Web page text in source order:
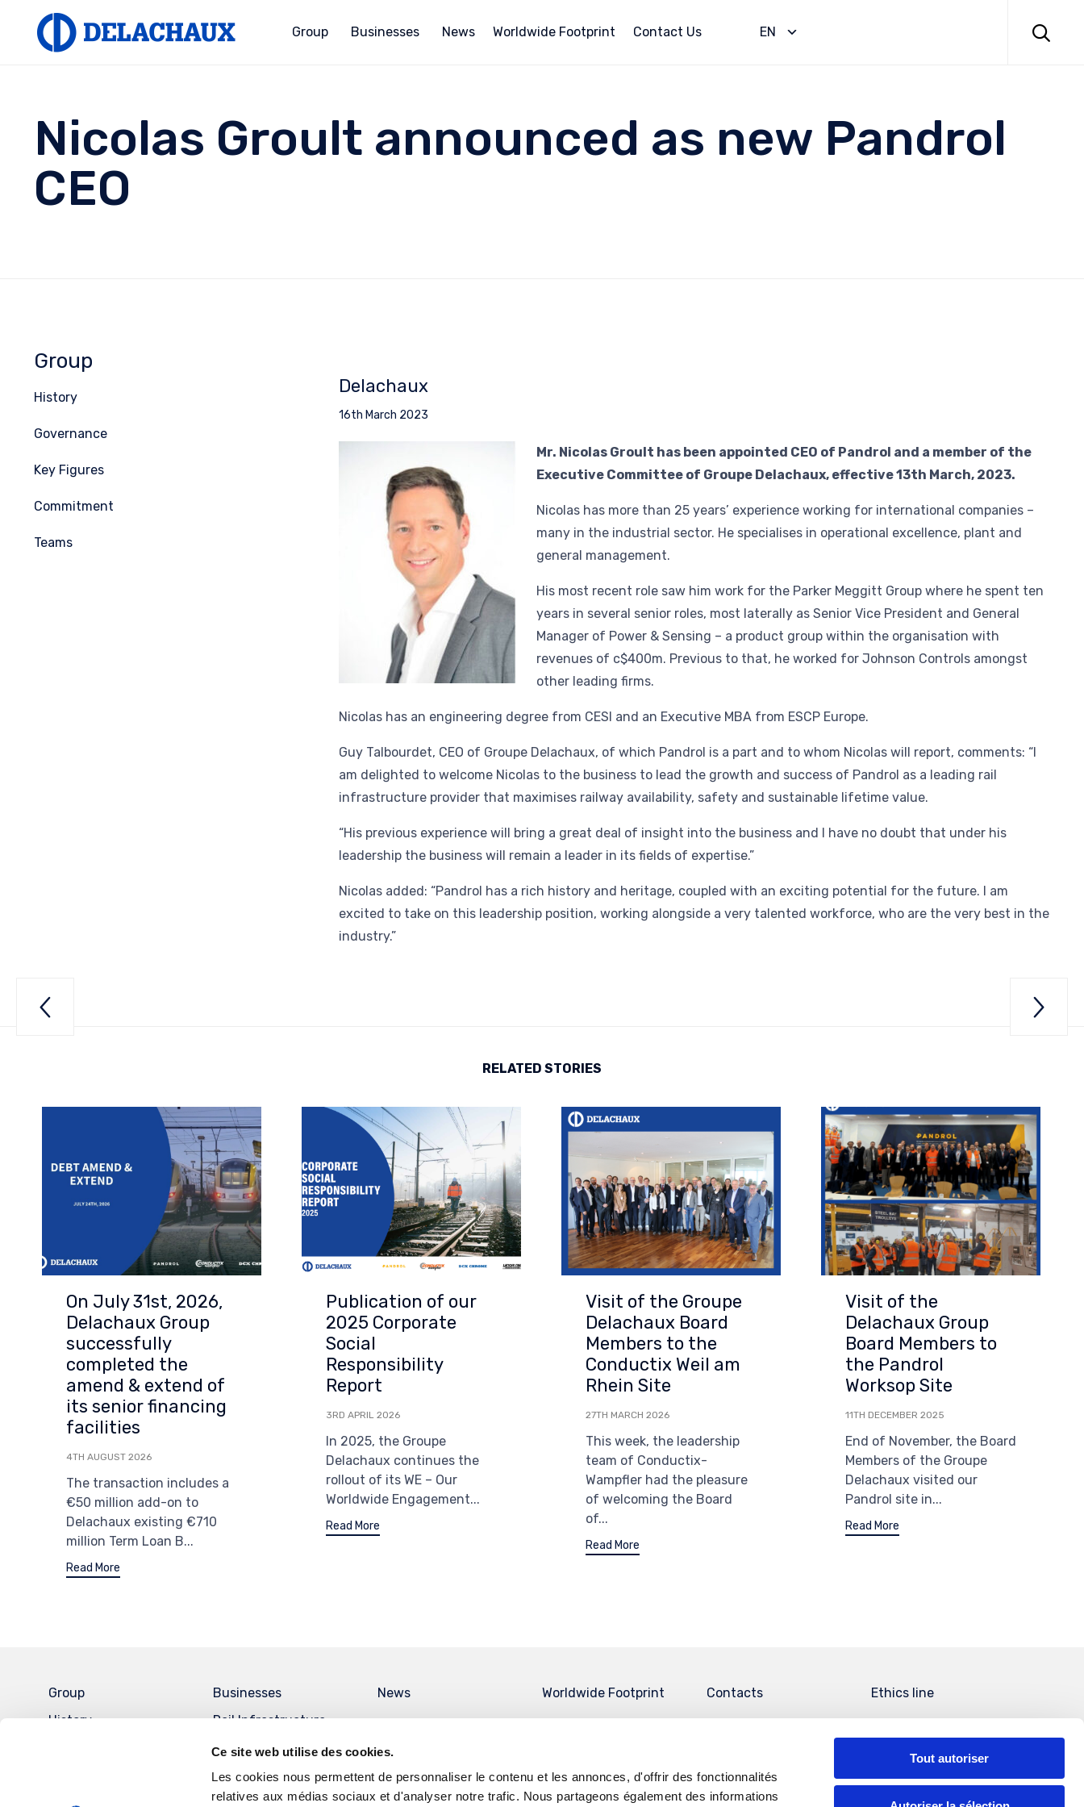
Ce site web utilise des cookies.
Les cookies nous permettent de personnaliser le contenu et les annonces, d'offrir des fonctionnalités
relatives aux médias sociaux et d'analyser notre trafic. Nous partageons également des informations
Tout autoriser
content
Group Businesses News Worldwide Footprint Contact Us EN 
Nicolas Groult announced as new Pandrol
CEO
Delachaux
16th March 2023
Mr. Nicolas Groult has been appointed CEO of Pandrol and a member of the
Executive Committee of Groupe Delachaux, effective 13th March, 2023.
Nicolas has more than 25 years’ experience working for international companies –
many in the industrial sector. He specialises in operational excellence, plant and
general management.
His most recent role saw him work for the Parker Meggitt Group where he spent ten
years in several senior roles, most laterally as Senior Vice President and General
Manager of Power & Sensing – a product group within the organisation with
revenues of c$400m. Previous to that, he worked for Johnson Controls amongst
other leading firms.
Nicolas has an engineering degree from CESI and an Executive MBA from ESCP Europe.
Guy Talbourdet, CEO of Groupe Delachaux, of which Pandrol is a part and to whom Nicolas will report, comments: “I
am delighted to welcome Nicolas to the business to lead the growth and success of Pandrol as a leading rail
infrastructure provider that maximises railway availability, safety and sustainable lifetime value.
“His previous experience will bring a great deal of insight into the business and I have no doubt that under his
leadership the business will remain a leader in its fields of expertise.”
Nicolas added: “Pandrol has a rich history and heritage, coupled with an exciting potential for the future. I am
excited to take on this leadership position, working alongside a very talented workforce, who are the very best in the
industry.”
Group
History
Governance
Key Figures
Commitment
Teams
RELATED STORIES
On July 31st, 2026,
Delachaux Group
successfully
completed the
amend & extend of
its senior financing
facilities
4TH AUGUST 2026
The transaction includes a
€50 million add-on to
Delachaux existing €710
million Term Loan B...
Read More
Publication of our
2025 Corporate
Social
Responsibility
Report
3RD APRIL 2026
In 2025, the Groupe
Delachaux continues the
rollout of its WE – Our
Worldwide Engagement...
Read More
Visit of the Groupe
Delachaux Board
Members to the
Conductix Weil am
Rhein Site
27TH MARCH 2026
This week, the leadership
team of Conductix-
Wampfler had the pleasure
of welcoming the Board
of...
Read More
Visit of the
Delachaux Group
Board Members to
the Pandrol
Worksop Site
11TH DECEMBER 2025
End of November, the Board
Members of the Groupe
Delachaux visited our
Pandrol site in...
Read More
Group
History
Commitment
Businesses
Rail Infrastructure
Energy and Data
Chromium metal
News Worldwide Footprint Contacts Ethics line
 